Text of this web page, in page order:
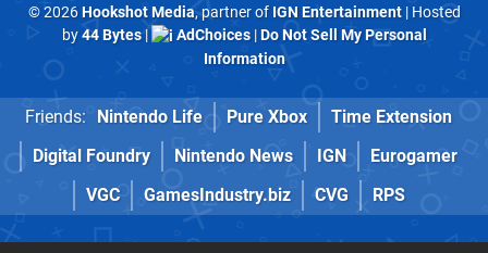
© 2026Hookshot Media, partner of IGN Entertainment| Hosted
by44 Bytes| AdChoices|Do Not Sell My Personal
Information
Friends: Nintendo Life Pure Xbox
Time Extension
Digital Foundry
Nintendo News IGN
Eurogamer
VGC
GamesIndustry.biz CVG RPS